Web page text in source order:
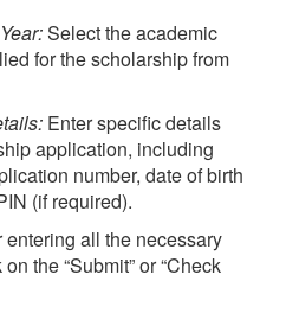
Select the academic
for the scholarship from
Enter specific details
application, including
number, date of birth
(if required).
entering all the necessary
the “Submit” or “Check